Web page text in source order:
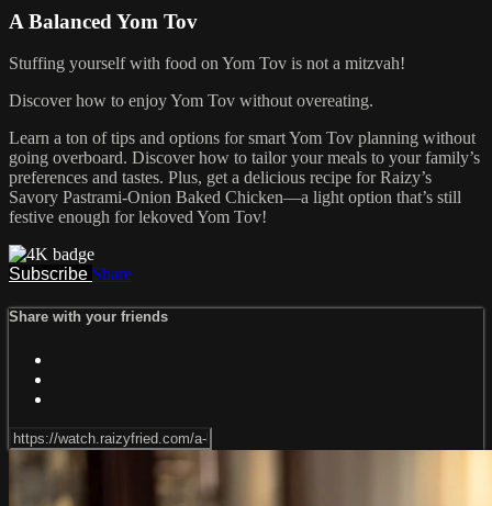
A Balanced Yom Tov
Stuffing yourself with food on Yom Tov is not a mitzvah!
Discover how to enjoy Yom Tov without overeating.
Learn a ton of tips and options for smart Yom Tov planning without
going overboard. Discover how to tailor your meals to your family’s
preferences and tastes. Plus, get a delicious recipe for Raizy’s
Savory Pastrami-Onion Baked Chicken—a light option that’s still
festive enough for lekoved Yom Tov!
Subscribe Share
Share with your friends